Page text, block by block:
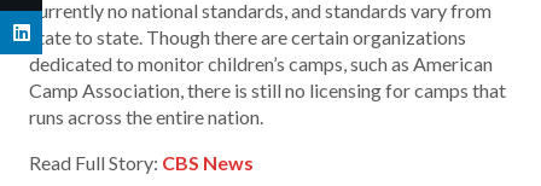
currently no national standards, and standards vary from
state to state. Though there are certain organizations
dedicated to monitor children’s camps, such as American
Camp Association, there is still no licensing for camps that
runs across the entire nation.
Read Full Story: CBS News